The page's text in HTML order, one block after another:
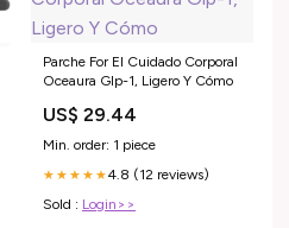
Parche For El Cuidado Corporal
Oceaura Glp-1, Ligero Y Cómo
US$ 29.44
Min. order: 1 piece
★★★★★4.8 (12 reviews)
Sold : Login>>